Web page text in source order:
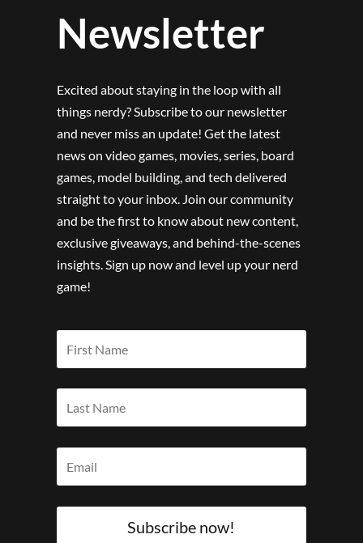
Newsletter
Excited about staying in the loop with all
things nerdy? Subscribe to our newsletter
and never miss an update! Get the latest
news on video games, movies, series, board
games, model building, and tech delivered
straight to your inbox. Join our community
and be the first to know about new content,
exclusive giveaways, and behind-the-scenes
insights. Sign up now and level up your nerd
game!
Subscribe now!